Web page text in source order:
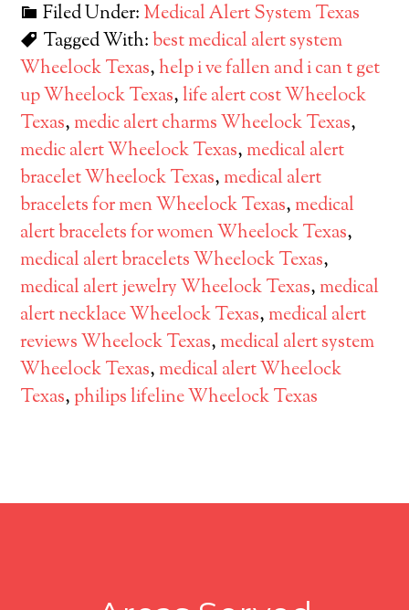
Filed Under: Medical Alert System Texas
Tagged With:best medical alert system
Wheelock Texas,help i ve fallen and i can t get
up Wheelock Texas,life alert cost Wheelock
Texas, medic alert charms Wheelock Texas,
medic alert Wheelock Texas, medical alert
bracelet Wheelock Texas, medical alert
bracelets for men Wheelock Texas, medical
alert bracelets for women Wheelock Texas,
medical alert bracelets Wheelock Texas,
medical alert jewelry Wheelock Texas, medical
alert necklace Wheelock Texas, medical alert
reviews Wheelock Texas, medical alert system
Wheelock Texas, medical alert Wheelock
Texas, philips lifeline Wheelock Texas